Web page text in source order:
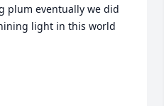
plum eventually we did
light in this world